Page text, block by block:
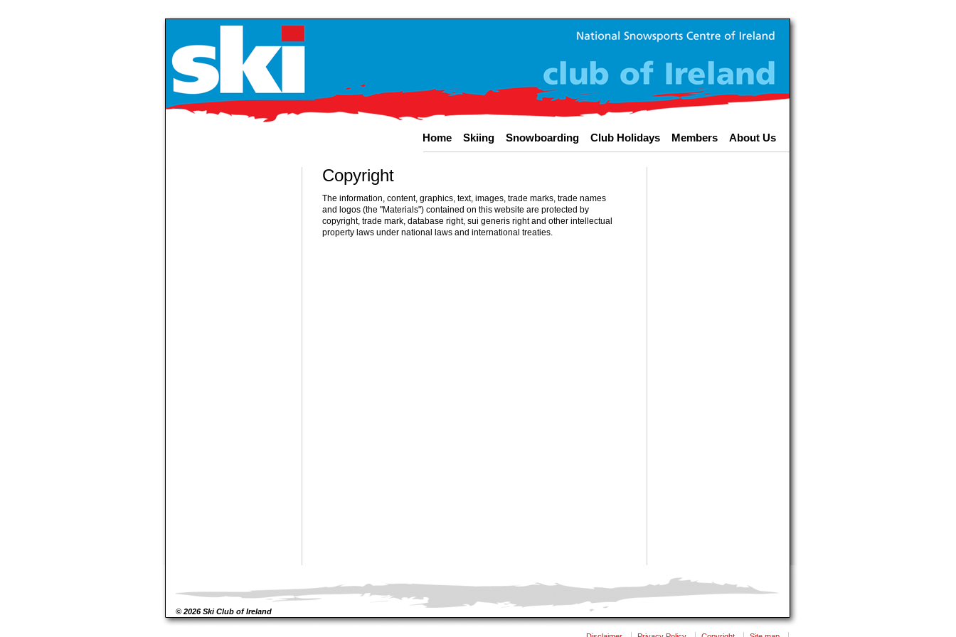
Copyright
The information, content, graphics, text, images, trade marks, trade names
and logos (the "Materials") contained on this website are protected by
copyright, trade mark, database right, sui generis right and other intellectual
property laws under national laws and international treaties.
Home Skiing Snowboarding Club Holidays Members About Us
© 2026 Ski Club of Ireland